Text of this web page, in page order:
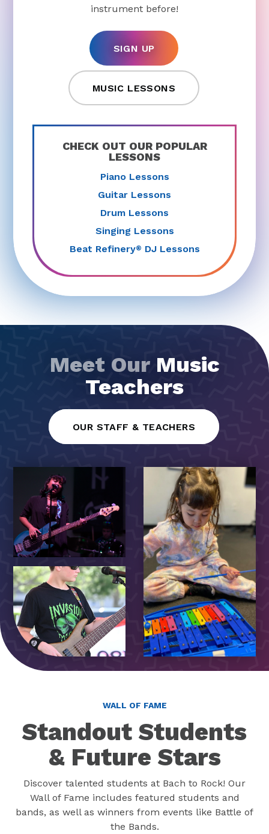
instrument before!
SIGN UP
MUSIC LESSONS
CHECK OUT OUR POPULAR
LESSONS
Piano Lessons
Guitar Lessons
Drum Lessons
Singing Lessons
Beat Refinery® DJ Lessons
Meet Our Music
Teachers
OUR STAFF & TEACHERS
WALL OF FAME
Standout Students
& Future Stars
Discover talented students at Bach to Rock! Our
Wall of Fame includes featured students and
bands, as well as winners from events like Battle of
the Bands.